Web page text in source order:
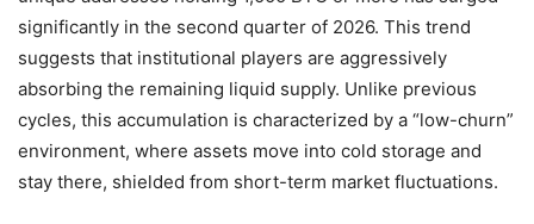
significantly in the second quarter of 2026. This trend
suggests that institutional players are aggressively
absorbing the remaining liquid supply. Unlike previous
cycles, this accumulation is characterized by a “low-churn”
environment, where assets move into cold storage and
stay there, shielded from short-term market fluctuations.